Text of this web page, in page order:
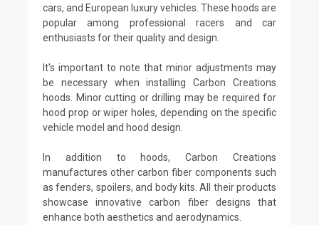
cars, and European luxury vehicles. These hoods are
popular among professional racers and car
enthusiasts for their quality and design.
It's important to note that minor adjustments may
be necessary when installing Carbon Creations
hoods. Minor cutting or drilling may be required for
hood prop or wiper holes, depending on the specific
vehicle model and hood design.
In addition to hoods, Carbon Creations
manufactures other carbon fiber components such
as fenders, spoilers, and body kits. All their products
showcase innovative carbon fiber designs that
enhance both aesthetics and aerodynamics.